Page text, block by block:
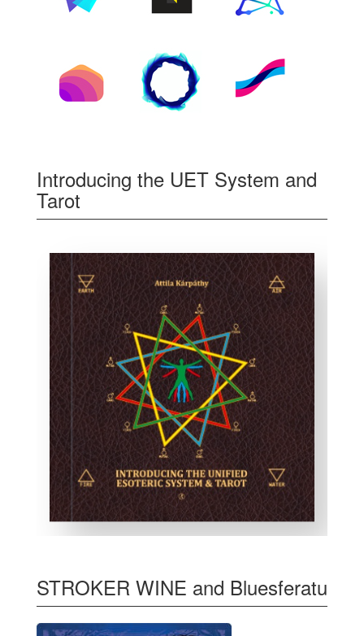
Introducing the UET System and
Tarot
STROKER WINE and Bluesferatu